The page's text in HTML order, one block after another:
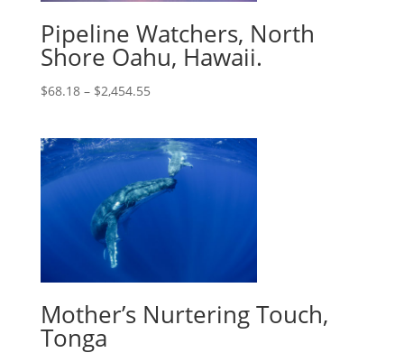
Pipeline Watchers, North
Shore Oahu, Hawaii.
$68.18– $2,454.55
Mother’s Nurtering Touch,
Tonga